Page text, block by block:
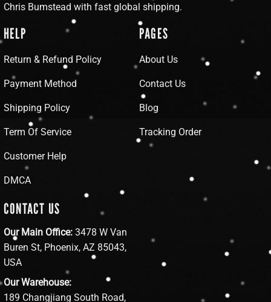
Chris Bumstead with fast global shipping.
HELP
Return & Refund Policy
Payment Method
Shipping Policy
Term Of Service
Customer Help
DMCA
PAGES
About Us
Contact Us
Blog
Tracking Order
CONTACT US
Our Main Office: 3478 W Van
Buren St, Phoenix, AZ 85043,
USA
Our Warehouse:
189 Changjiang South Road,